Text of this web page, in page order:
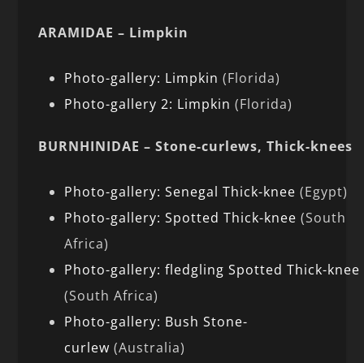
ARAMIDAE – Limpkin
Photo-gallery: Limpkin (Florida)
Photo-gallery 2: Limpkin (Florida)
BURNHINIDAE – Stone-curlews, Thick-knees
Photo-gallery: Senegal Thick-knee (Egypt)
Photo-gallery: Spotted Thick-knee (South
Africa)
Photo-gallery: fledgling Spotted Thick-knee
(South Africa)
Photo-gallery: Bush Stone-
curlew (Australia)